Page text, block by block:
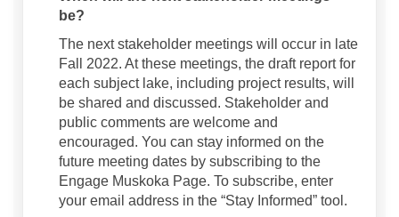
be?
The next stakeholder meetings will occur in late
Fall 2022. At these meetings, the draft report for
each subject lake, including project results, will
be shared and discussed. Stakeholder and
public comments are welcome and
encouraged. You can stay informed on the
future meeting dates by subscribing to the
Engage Muskoka Page. To subscribe, enter
your email address in the “Stay Informed” tool.